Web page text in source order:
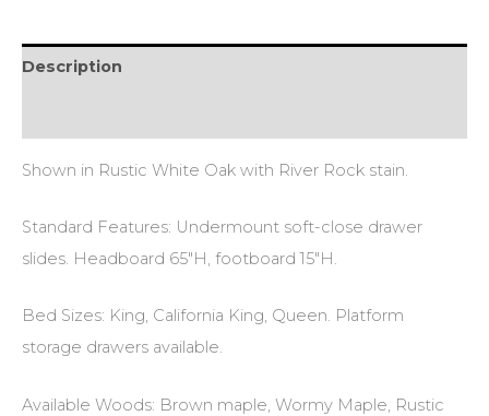
Description
Shown in Rustic White Oak with River Rock stain.
Standard Features: Undermount soft-close drawer
slides. Headboard 65″H, footboard 15″H.
Bed Sizes: King, California King, Queen. Platform
storage drawers available.
Available Woods: Brown maple, Wormy Maple, Rustic